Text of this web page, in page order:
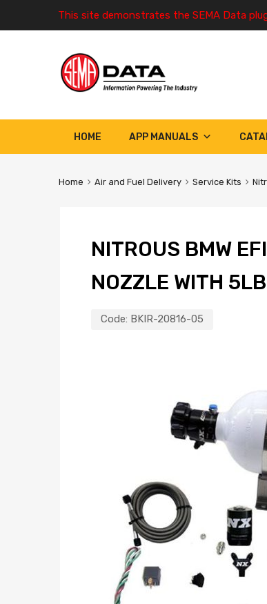
This site demonstrates the SEMA Data
HOME APP MANUALS
Home Air and Fuel Delivery Service Kits
NITROUS BMW
NOZZLE WITH
Code: BKIR-20816-05